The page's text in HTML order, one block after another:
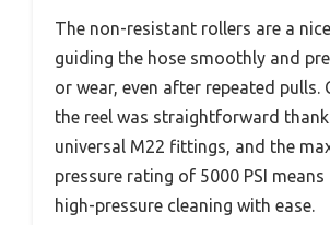
The non-resistant rollers are a
guiding the hose smoothly and
or wear, even after repeated pulls.
the reel was straightforward
universal M22 fittings, and the
pressure rating of 5000 PSI
high-pressure cleaning with ease.